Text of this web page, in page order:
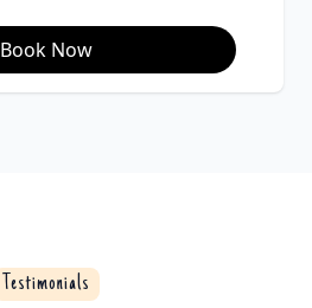
Book Now
Testimonials